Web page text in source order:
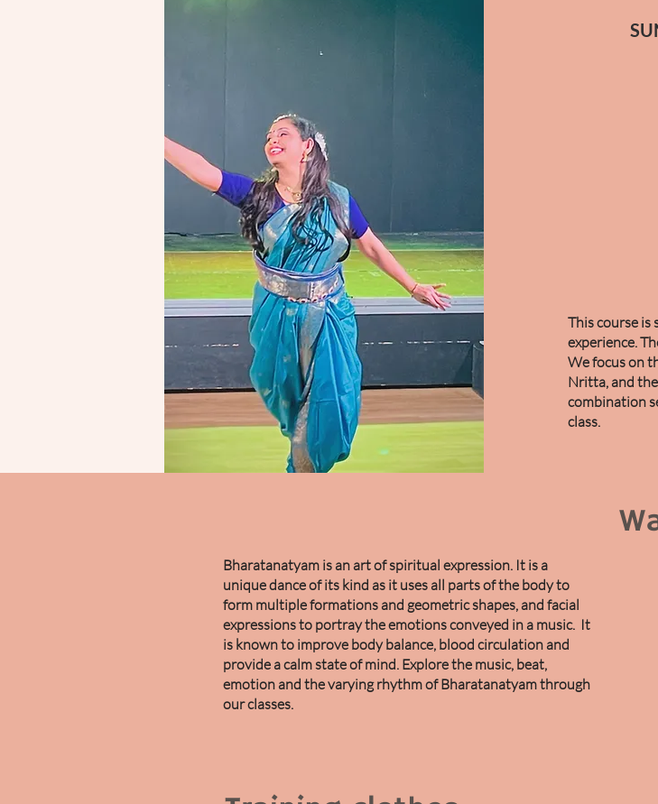
This course
experience.
We focus on
Nritta, and
combination
class.
Bharatanatyam is an art of spiritual expression. It is a
unique dance of its kind as it uses all parts of the body to
form multiple formations and geometric shapes, and facial
expressions to portray the emotions conveyed in a music. It
is known to improve body balance, blood circulation and
provide a calm state of mind. Explore the music, beat,
emotion and the varying rhythm of Bharatanatyam through
our classes.